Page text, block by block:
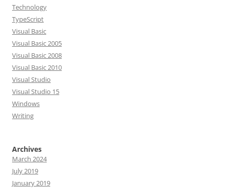
Technology
TypeScript
Visual Basic
Visual Basic 2005
Visual Basic 2008
Visual Basic 2010
Visual Studio
Visual Studio 15
Windows
Writing
Archives
March 2024
July 2019
January 2019